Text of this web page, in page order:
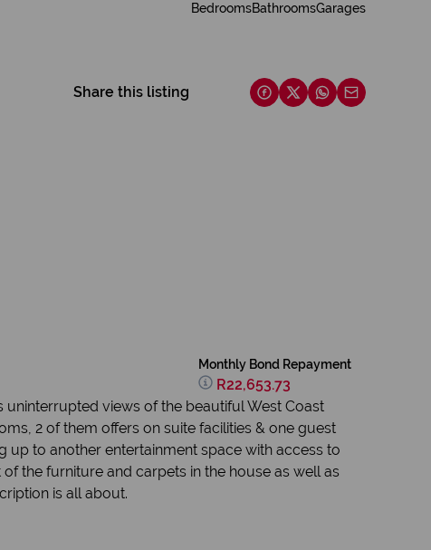
BedroomsBathroomsGarages
Share this listing
Monthly Bond Repayment
R22,653.73
uninterrupted views of the beautiful West Coast
2 of them offers on suite facilities & one guest
to another entertainment space with access to
the furniture and carpets in the house as well as
is all about.